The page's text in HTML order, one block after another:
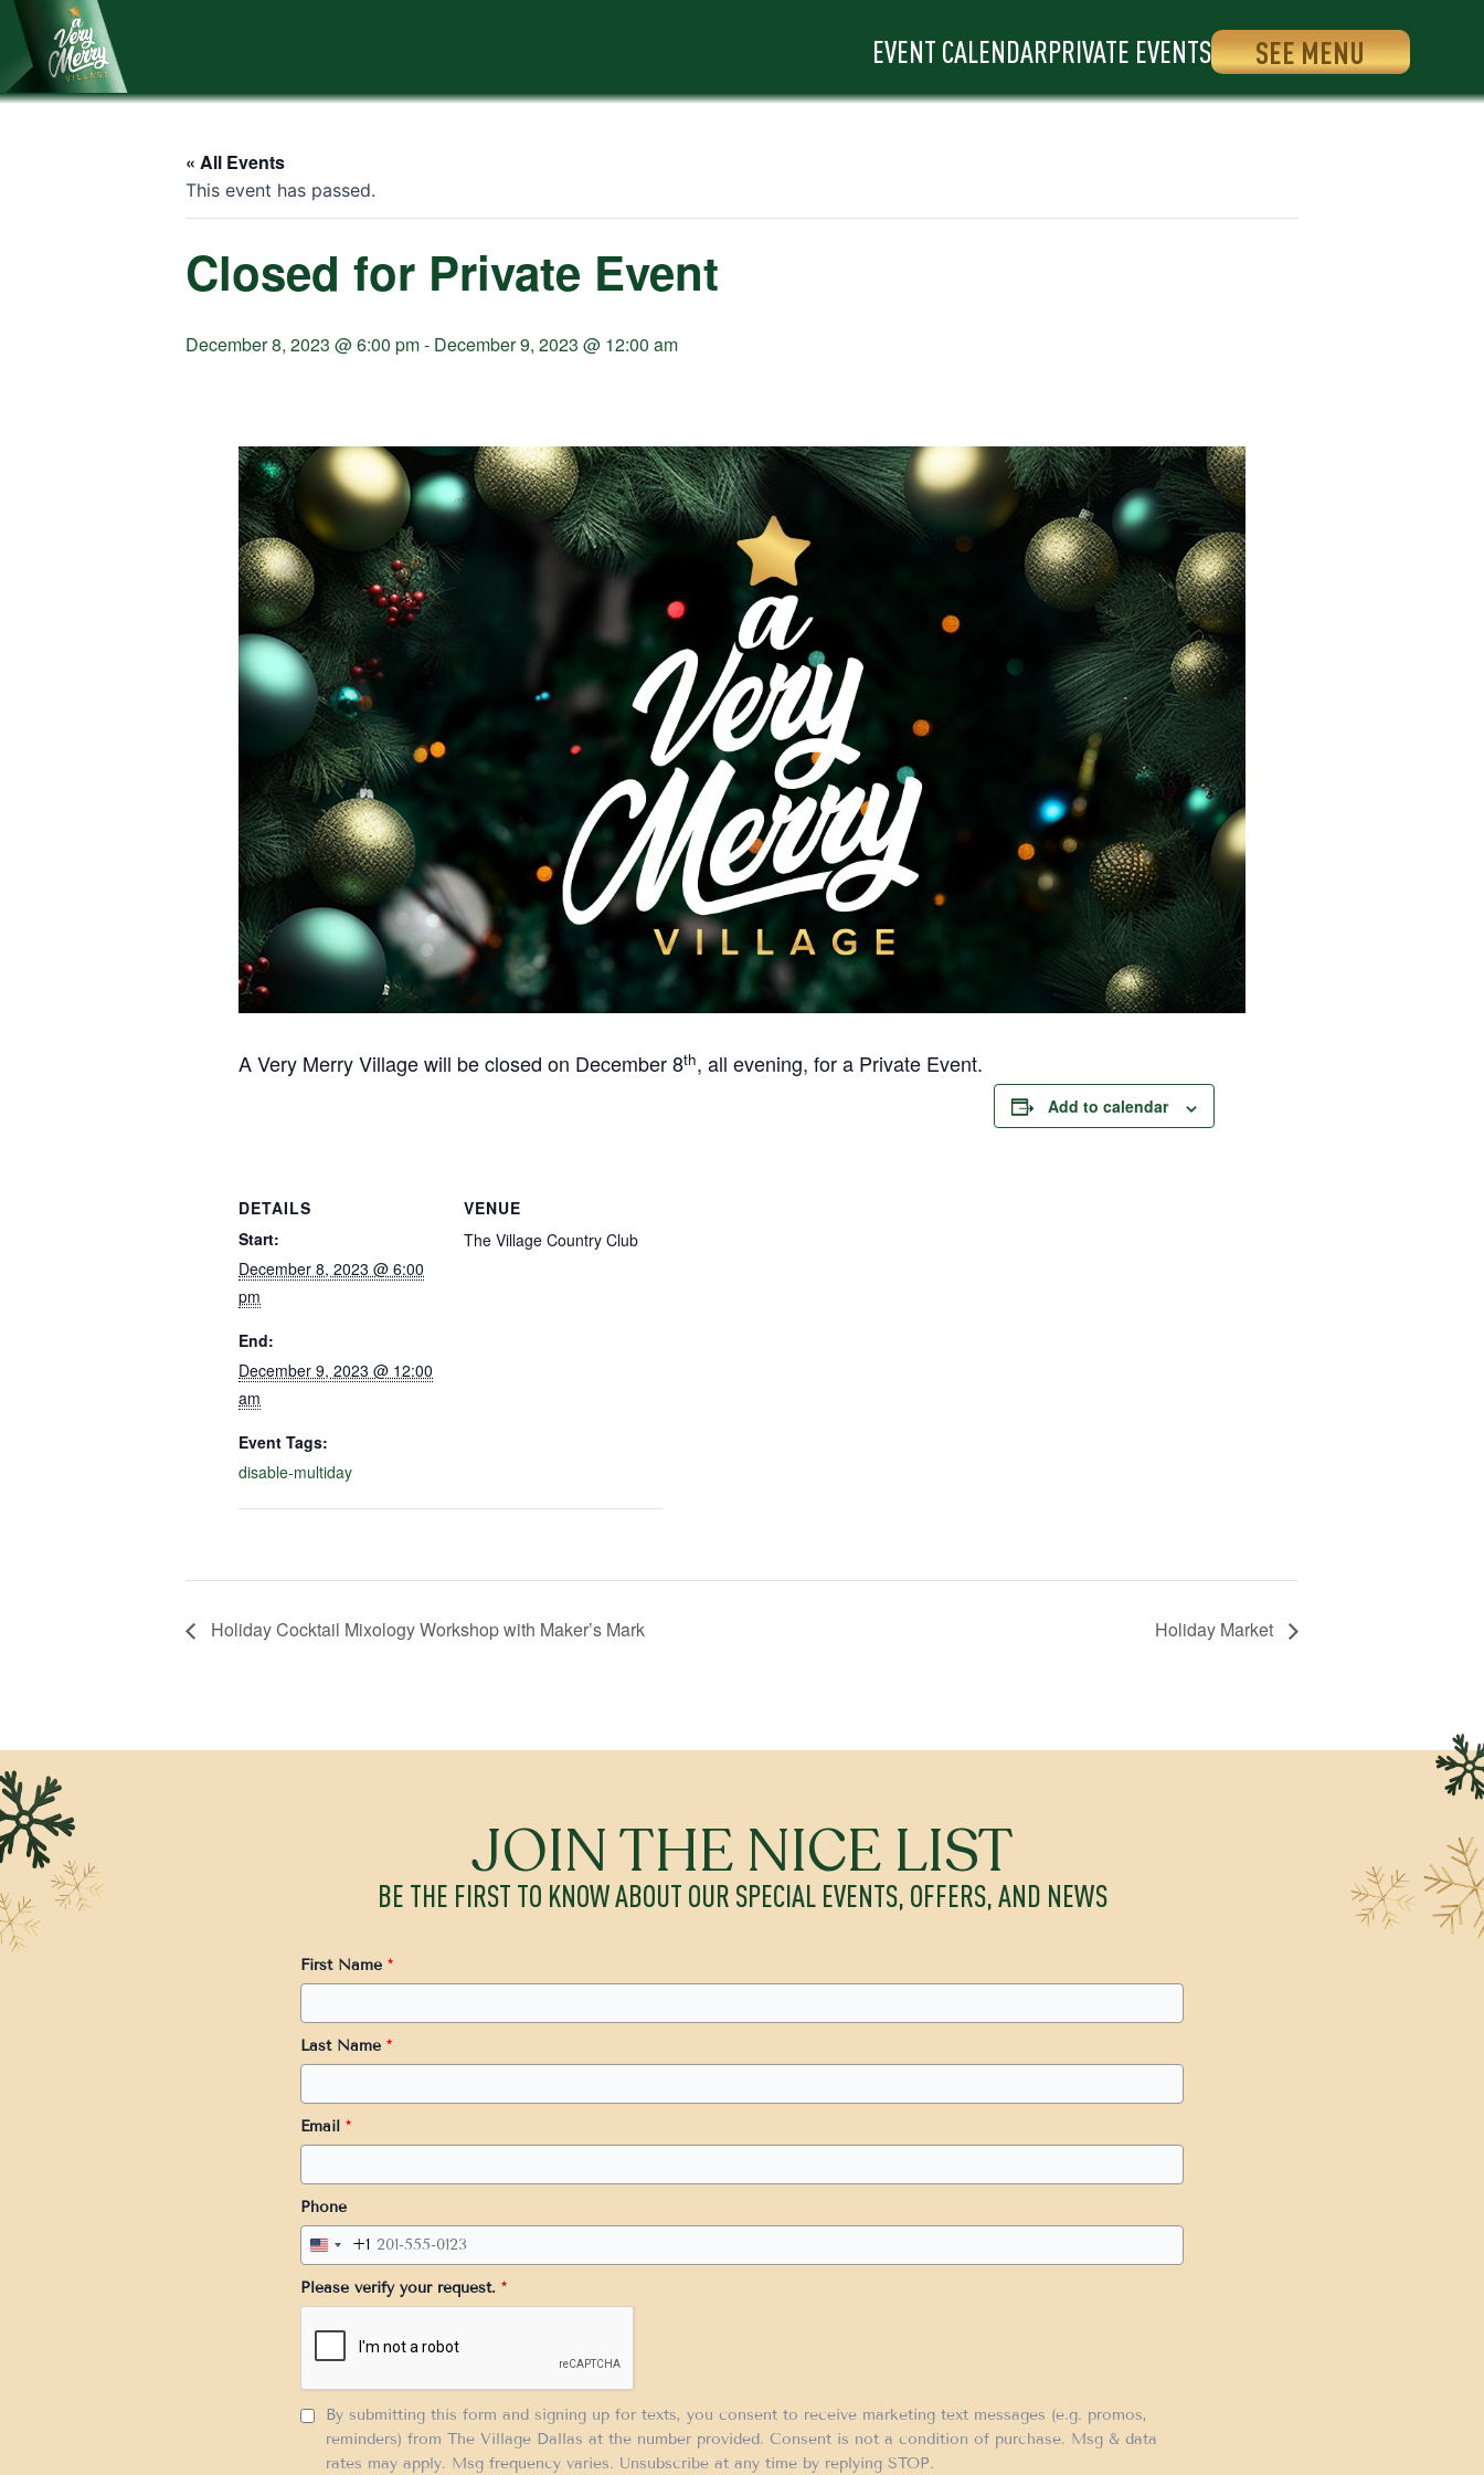
Skip
content
EVENT CALENDARPRIVATE EVENTS SEE MENU
« All Events
This event has passed.
Closed for Private Event
December 8, 2023 @ 6:00 pm- December 9, 2023 @ 12:00 am
A Very Merry Village will be closed on December 8th, all evening, for a Private Event.
Add to calendar
DETAILS
Start:
December 8, 2023 @ 6:00
pm
End:
December 9, 2023 @ 12:00
am
Event Tags:
disable-multiday
VENUE
The Village Country Club
Holiday Cocktail Mixology Workshop with Maker’s Mark Holiday Market
JOIN THE NICE LIST
BE THE FIRST TO KNOW ABOUT OUR SPECIAL EVENTS, OFFERS, AND NEWS
First Name *
Last Name *
Email *
Phone
United
+1
+1
Please verify your request. *
By submitting this form and signing up for texts, you consent to receive marketing text messages (e.g. promos,
reminders) from The Village Dallas at the number provided. Consent is not a condition of purchase. Msg & data
rates may apply. Msg frequency varies. Unsubscribe at any time by replying STOP.